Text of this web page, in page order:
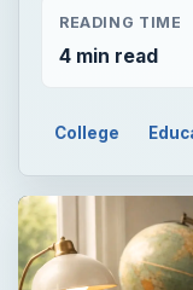
READING TIME
4 min read
College